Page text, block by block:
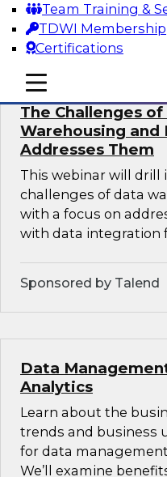
Team Training &
TDWI Membership
Certifications
mobile toggle line
mobile toggle line
mobile toggle line
Sponsored by
The Challenges
Warehousing
Addresses Them
This webinar will drill
challenges of data
with a focus on
with data integration
Sponsored by Talend
Data
Analytics
Learn about the
trends and business
for data
We’ll examine